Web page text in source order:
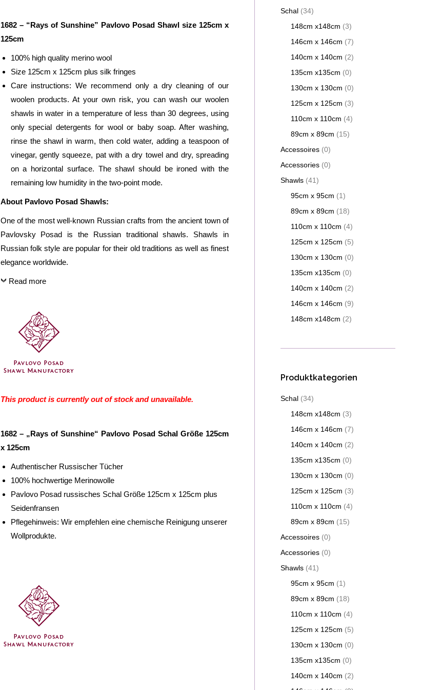
1682 – “Rays of Sunshine” Pavlovo Posad Shawl size 125cm x
125cm
100% high quality merino wool
Size 125cm x 125cm plus silk fringes
Care instructions: We recommend only a dry cleaning of our
woolen products. At your own risk, you can wash our woolen
shawls in water in a temperature of less than 30 degrees, using
only special detergents for wool or baby soap. After washing,
rinse the shawl in warm, then cold water, adding a teaspoon of
vinegar, gently squeeze, pat with a dry towel and dry, spreading
on a horizontal surface. The shawl should be ironed with the
remaining low humidity in the two-point mode.
About Pavlovo Posad Shawls:
One of the most well-known Russian crafts from the ancient town of
Pavlovsky Posad is the Russian traditional shawls. Shawls in
Russian folk style are popular for their old traditions as well as finest
elegance worldwide.
Read more
This product is currently out of stock and unavailable.
1682 – „Rays of Sunshine“ Pavlovo Posad Schal Größe 125cm
x 125cm
Authentischer Russischer Tücher
100% hochwertige Merinowolle
Pavlovo Posad russisches Schal Größe 125cm x 125cm plus
Seidenfransen
Pflegehinweis: Wir empfehlen eine chemische Reinigung unserer
Wollprodukte.
Schal (34)
148cm x148cm (3)
146cm x 146cm (7)
140cm x 140cm (2)
135cm x135cm (0)
130cm x 130cm (0)
125cm x 125cm (3)
110cm x 110cm (4)
89cm x 89cm (15)
Accessoires (0)
Accessories (0)
Shawls (41)
95cm x 95cm (1)
89cm x 89cm (18)
110cm x 110cm (4)
125cm x 125cm (5)
130cm x 130cm (0)
135cm x135cm (0)
140cm x 140cm (2)
146cm x 146cm (9)
148cm x148cm (2)
Produktkategorien
Schal (34)
148cm x148cm (3)
146cm x 146cm (7)
140cm x 140cm (2)
135cm x135cm (0)
130cm x 130cm (0)
125cm x 125cm (3)
110cm x 110cm (4)
89cm x 89cm (15)
Accessoires (0)
Accessories (0)
Shawls (41)
95cm x 95cm (1)
89cm x 89cm (18)
110cm x 110cm (4)
125cm x 125cm (5)
130cm x 130cm (0)
135cm x135cm (0)
140cm x 140cm (2)